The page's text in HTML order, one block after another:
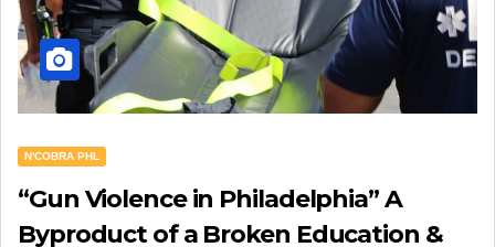
N'COBRA PHL
“Gun Violence in Philadelphia” A
Byproduct of a Broken Education &